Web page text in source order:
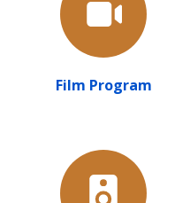
Film Program